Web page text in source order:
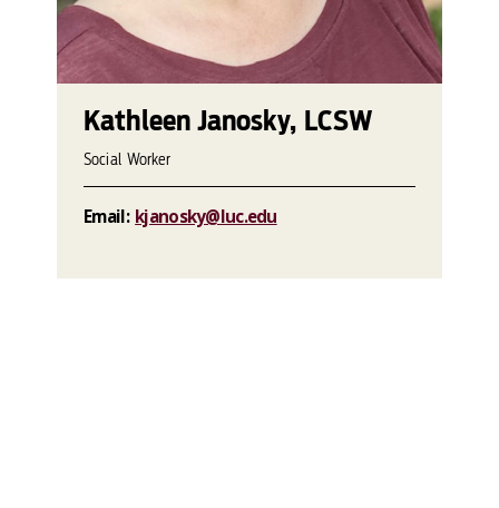
Kathleen Janosky, LCSW
Social Worker
Email: kjanosky@luc.edu